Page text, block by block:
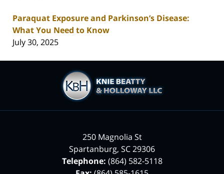
Paraquat Exposure and Parkinson’s Disease:
What You Need to Know
July 30, 2025
Information
250 Magnolia St
Spartanburg, SC29306
Telephone: (864) 582-5118